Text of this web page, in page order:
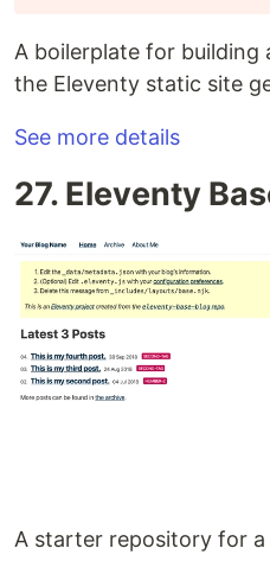
A boilerplate for building
the Eleventy static site
See more details
27. Eleventy
A starter repository for